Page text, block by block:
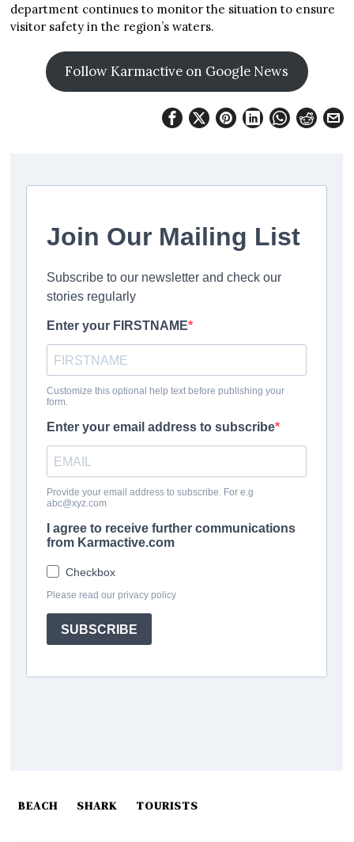
department continues to monitor the situation to ensure
visitor safety in the region’s waters.
Follow Karmactive on Google News
BEACH SHARK TOURISTS